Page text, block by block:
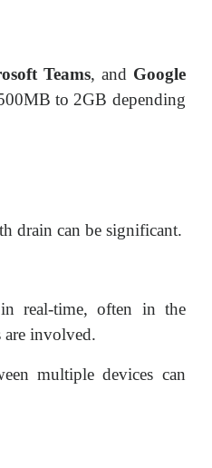
Teams, and Google
to 2GB depending
drain can be significant.
real-time, often in the
are involved.
multiple devices can